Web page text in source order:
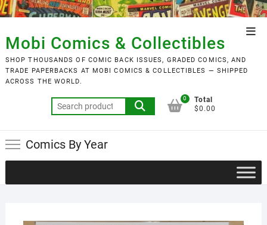
Skip
to
content
Mobi Comics & Collectibles
SHOP THOUSANDS OF COMIC BACK ISSUES, GRADED COMICS, AND
TRADE PAPERBACKS AT MOBI COMICS & COLLECTIBLES — SHIPPED
ACROSS THE WORLD.
Search
for:
0
Total
$0.00
Comics By Year